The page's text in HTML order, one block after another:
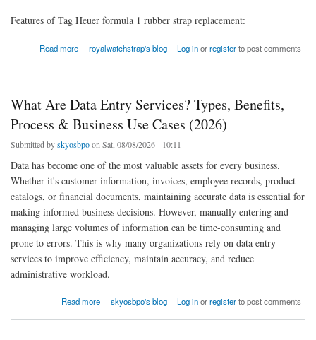
Features of Tag Heuer formula 1 rubber strap replacement:
Read more
about Replacement Silicone Rubber Strap For Tag Heuer Formula 1
royalwatchstrap's blog Log inorregisterto post comments
What Are Data Entry Services? Types, Benefits,
Process & Business Use Cases (2026)
Submitted byskyosbpoon Sat, 08/08/2026 - 10:11
Data has become one of the most valuable assets for every business.
Whether it's customer information, invoices, employee records, product
catalogs, or financial documents, maintaining accurate data is essential for
making informed business decisions. However, manually entering and
managing large volumes of information can be time-consuming and
prone to errors. This is why many organizations rely on data entry
services to improve efficiency, maintain accuracy, and reduce
administrative workload.
Read more
about What Are Data Entry Services? Types, Benefits, Process & Business Use Cases
skyosbpo's blog Log inorregisterto post comments